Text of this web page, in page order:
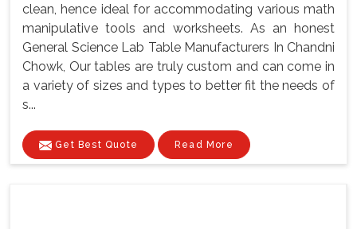
clean, hence ideal for accommodating various math
manipulative tools and worksheets. As an honest
General Science Lab Table Manufacturers In Chandni
Chowk, Our tables are truly custom and can come in
a variety of sizes and types to better fit the needs of
s...
Get Best Quote Read More